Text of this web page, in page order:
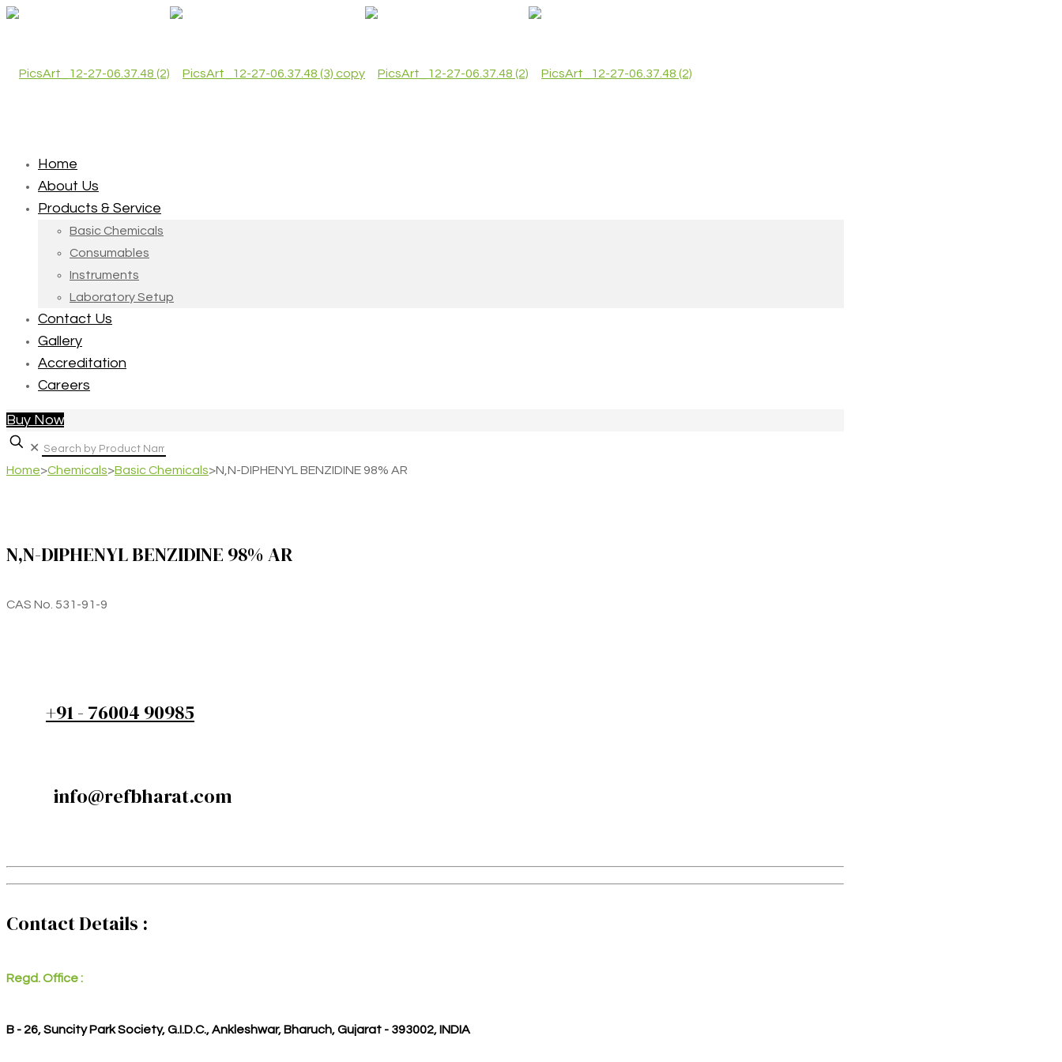
Home
About Us
Products & Service
Basic Chemicals
Consumables
Instruments
Laboratory Setup
Contact Us
Gallery
Accreditation
Careers
Buy Now
✕
Home>Chemicals>Basic Chemicals>N,N-DIPHENYL BENZIDINE 98% AR
N,N-DIPHENYL BENZIDINE 98% AR
CAS No. 531-91-9
+91 - 76004 90985
info@refbharat.com
Contact Details :
Regd. Office :
B - 26, Suncity Park Society, G.I.D.C., Ankleshwar, Bharuch, Gujarat - 393002, INDIA